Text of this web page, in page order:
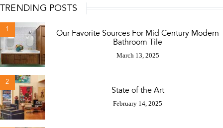
TRENDING POSTS
1
Our Favorite Sources For Mid Century Modern
Bathroom Tile
March 13, 2025
2
State of the Art
February 14, 2025